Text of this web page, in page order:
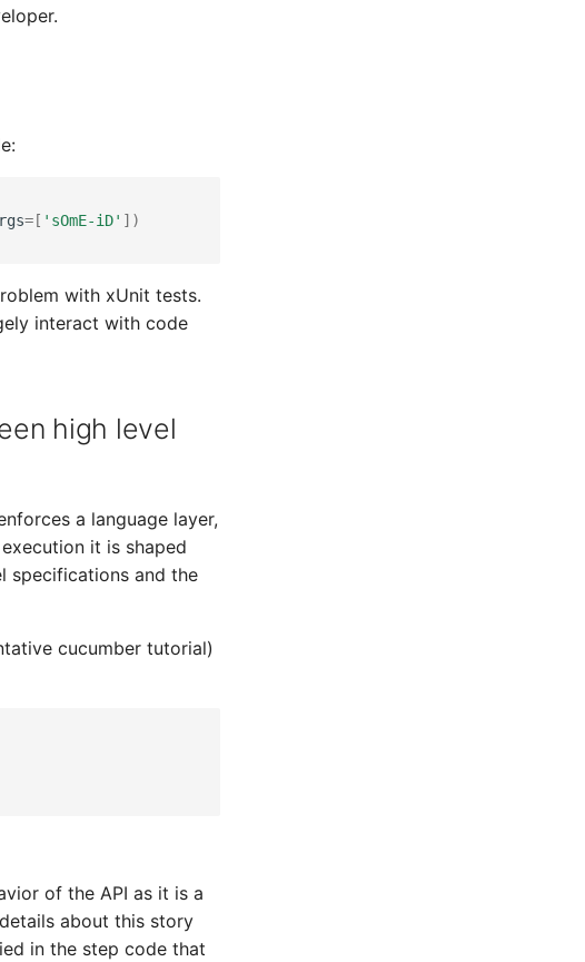
=[ 'sOmE-iD' ])
with xUnit tests.
interact with code
high level
a language layer,
it is shaped
specifications and the
cucumber tutorial)
of the API as it is a
about this story
in the step code that